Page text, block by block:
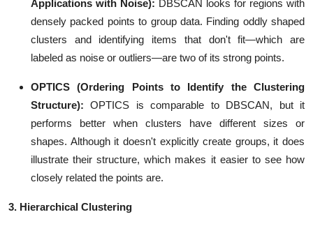
Applications with Noise): DBSCAN looks for regions with
densely packed points to group data. Finding oddly shaped
clusters and identifying items that don't fit—which are
labeled as noise or outliers—are two of its strong points.
OPTICS (Ordering Points to Identify the Clustering
Structure):
OPTICS is comparable to DBSCAN, but it
performs better when clusters have different sizes or
shapes. Although it doesn't explicitly create groups, it does
illustrate their structure, which makes it easier to see how
closely related the points are.
3. Hierarchical Clustering